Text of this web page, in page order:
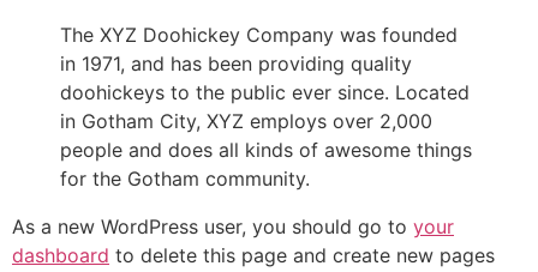
The XYZ Doohickey Company was founded
in 1971, and has been providing quality
doohickeys to the public ever since. Located
in Gotham City, XYZ employs over 2,000
people and does all kinds of awesome things
for the Gotham community.
As a new WordPress user, you should go to your
dashboard to delete this page and create new pages